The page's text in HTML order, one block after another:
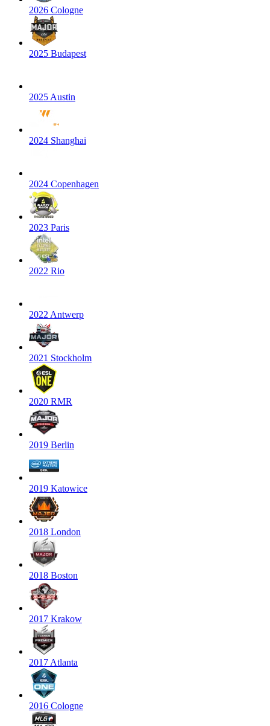
2026 Cologne
2025 Budapest
2025 Austin
2024 Shanghai
2024 Copenhagen
2023 Paris
2022 Rio
2022 Antwerp
2021 Stockholm
2020 RMR
2019 Berlin
2019 Katowice
2018 London
2018 Boston
2017 Krakow
2017 Atlanta
2016 Cologne